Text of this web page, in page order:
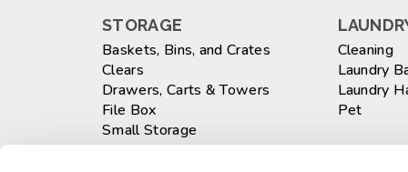
STORAGE
Baskets, Bins, and Crates
Clears
Drawers, Carts & Towers
File Box
Small Storage
Totes
Cleaning
Laundry
Laundry
Pet